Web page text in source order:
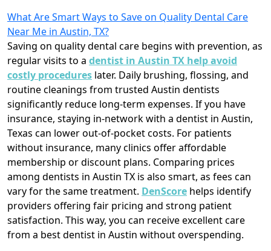
What Are Smart Ways to Save on Quality Dental Care
Near Me in Austin, TX?
Saving on quality dental care begins with prevention, as
regular visits to a dentist in Austin TX help avoid
costly procedures later. Daily brushing, flossing, and
routine cleanings from trusted Austin dentists
significantly reduce long-term expenses. If you have
insurance, staying in-network with a dentist in Austin,
Texas can lower out-of-pocket costs. For patients
without insurance, many clinics offer affordable
membership or discount plans. Comparing prices
among dentists in Austin TX is also smart, as fees can
vary for the same treatment. DenScore helps identify
providers offering fair pricing and strong patient
satisfaction. This way, you can receive excellent care
from a best dentist in Austin without overspending.